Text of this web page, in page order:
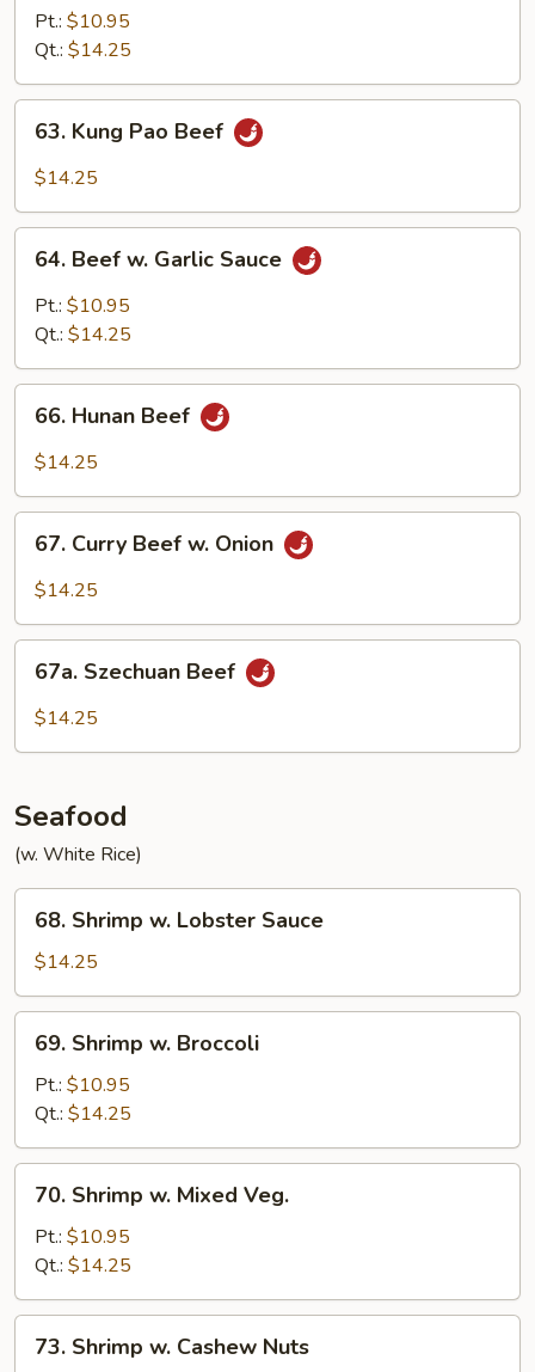
Beef
Pt.: $10.95
Qt.: $14.25
Kung
Pao
63. Kung Pao Beef
$14.25
Beef
Garlic
64. Beef w. Garlic Sauce
Pt.: $10.95
Qt.: $14.25
Hunan
Beef
66. Hunan Beef
$14.25
Curry
Beef
Onion
67. Curry Beef w. Onion
$14.25
Szechuan
Beef
67a. Szechuan Beef
$14.25
Seafood
(w. White Rice)
Shrimp
Lobster
Sauce
68. Shrimp w. Lobster Sauce
$14.25
Shrimp
Broccoli
69. Shrimp w. Broccoli
Pt.: $10.95
Qt.: $14.25
Shrimp
Mixed
Veg.
70. Shrimp w. Mixed Veg.
Pt.: $10.95
Qt.: $14.25
Shrimp
73. Shrimp w. Cashew Nuts